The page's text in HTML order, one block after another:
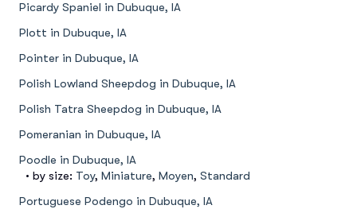
Picardy Spaniel in Dubuque, IA
Plott in Dubuque, IA
Pointer in Dubuque, IA
Polish Lowland Sheepdog in Dubuque, IA
Polish Tatra Sheepdog in Dubuque, IA
Pomeranian in Dubuque, IA
Poodle in Dubuque, IA
• by size: Toy, Miniature, Moyen, Standard
Portuguese Podengo in Dubuque, IA